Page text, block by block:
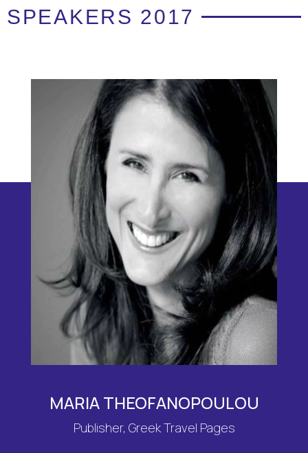
SPEAKERS 2017
MARIA THEOFANOPOULOU
Publisher, Greek Travel Pages